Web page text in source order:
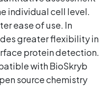
individual cell level.
ease of use. In
greater flexibility in
protein detection.
with BioSkryb
source chemistry